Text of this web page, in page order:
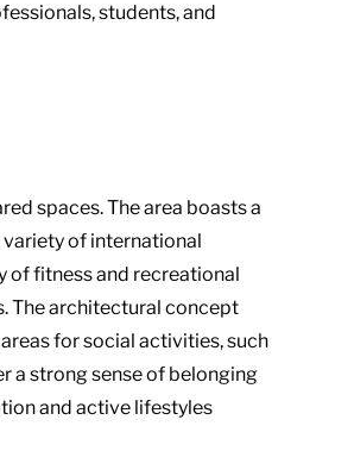
students, and
spaces. The area boasts a
variety of international
of fitness and recreational
The architectural concept
for social activities, such
a strong sense of belonging
and active lifestyles